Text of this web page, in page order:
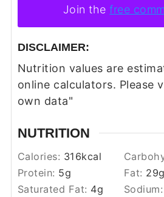
Join thefree
DISCLAIMER:
Nutrition values are estimates only, using
online calculators. Please
own data"
NUTRITION
Calories: 316kcal
Protein: 5g Fat: 29g
Saturated Fat: 4g Sodium: